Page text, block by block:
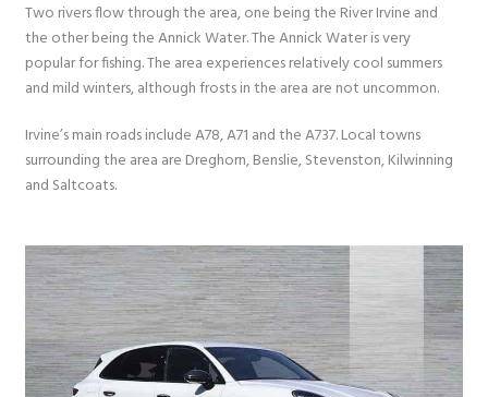
Two rivers flow through the area, one being the River Irvine and
the other being the Annick Water. The Annick Water is very
popular for fishing. The area experiences relatively cool summers
and mild winters, although frosts in the area are not uncommon.
Irvine’s main roads include A78, A71 and the A737. Local towns
surrounding the area are Dreghorn, Benslie, Stevenston, Kilwinning
and Saltcoats.